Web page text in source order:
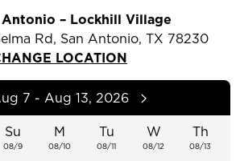
AMENITIES
TRAINING
CLASSES
TRUFIT
Antonio – Lockhill Village
Rd, San Antonio, TX 78230
LOCATION
7 - Aug 13, 2026
Su
08/9
M
08/10
Tu
08/11
W
08/12
Th
08/13